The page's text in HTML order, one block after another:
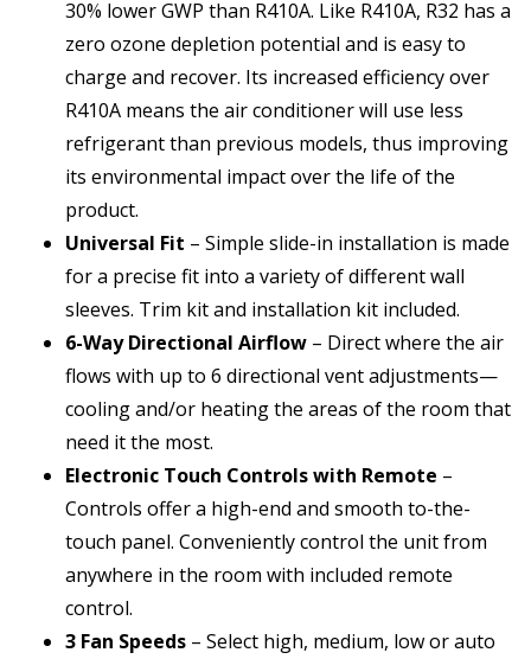
30% lower GWP than R410A. Like R410A, R32 has a
zero ozone depletion potential and is easy to
charge and recover. Its increased efficiency over
R410A means the air conditioner will use less
refrigerant than previous models, thus improving
its environmental impact over the life of the
product.
Universal Fit – Simple slide-in installation is made
for a precise fit into a variety of different wall
sleeves. Trim kit and installation kit included.
6-Way Directional Airflow – Direct where the air
flows with up to 6 directional vent adjustments—
cooling and/or heating the areas of the room that
need it the most.
Electronic Touch Controls with Remote –
Controls offer a high-end and smooth to-the-
touch panel. Conveniently control the unit from
anywhere in the room with included remote
control.
3 Fan Speeds – Select high, medium, low or auto